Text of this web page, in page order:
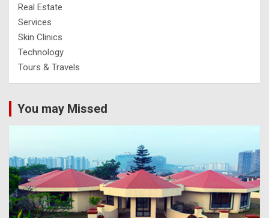
Real Estate
Services
Skin Clinics
Technology
Tours & Travels
You may Missed